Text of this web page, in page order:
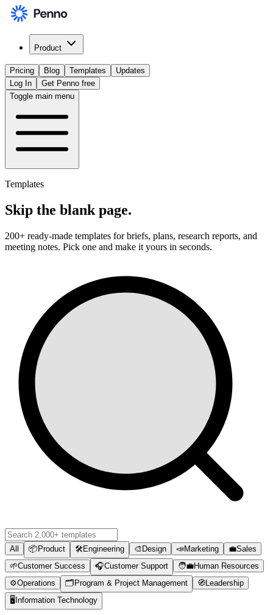
Product
Pricing Blog Templates
Updates
Log In
Get Penno free
Toggle main menu
Templates
Skip the blank page.
200+ ready-made templates for briefs, plans, research reports, and
meeting notes. Pick one and make it yours in seconds.
All 📦 Product 🛠️Engineering 🎨 Design 📣Marketing 💼Sales
🌱Customer Success 🎧Customer Support 🧑‍💼Human Resources
⚙️Operations 🗂️ Program & Project Management 🧭 Leadership
🖥️ Information Technology